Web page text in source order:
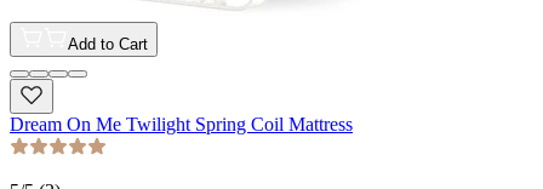
Add to Cart
Dream On Me Twilight Spring Coil Mattress